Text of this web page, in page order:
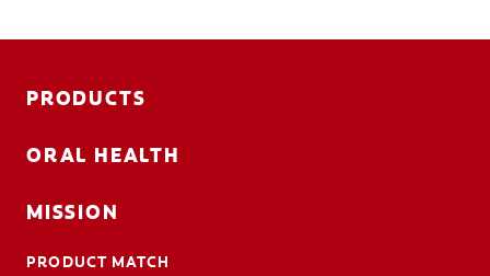
PRODUCTS
ORAL HEALTH
MISSION
PRODUCT MATCH